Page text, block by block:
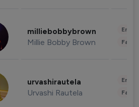
milliebobbybrown
Millie Bobby Brown
urvashirautela
Urvashi Rautela